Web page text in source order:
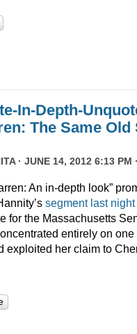
In-Depth-
The Same Old
· JUNE 14, 2012 6:13 PM ·
An in-depth look”
segment last night
for the Massachusetts
entirely on
exploited her claim to